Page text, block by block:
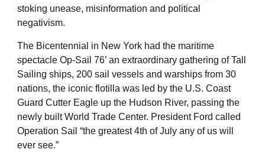
stoking unease, misinformation and political
negativism.
The Bicentennial in New York had the maritime
spectacle Op-Sail 76’ an extraordinary gathering of Tall
Sailing ships, 200 sail vessels and warships from 30
nations, the iconic flotilla was led by the U.S. Coast
Guard Cutter Eagle up the Hudson River, passing the
newly built World Trade Center. President Ford called
Operation Sail “the greatest 4th of July any of us will
ever see.”